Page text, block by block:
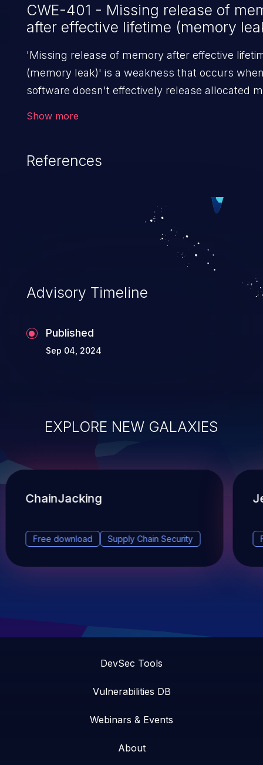
CWE-401 - Missing release of
after effective lifetime (memory
'Missing release of memory after effective
(memory leak)' is a weakness that occurs
software doesn't effectively release allocated
unexpected behavior resulting from low
Show more
References
Advisory Timeline
Published
Sep 04, 2024
EXPLORE NEW GALAXIES
ChainJacking
Free download Supply Chain Security
DevSec Tools
Vulnerabilities DB
Webinars & Events
About